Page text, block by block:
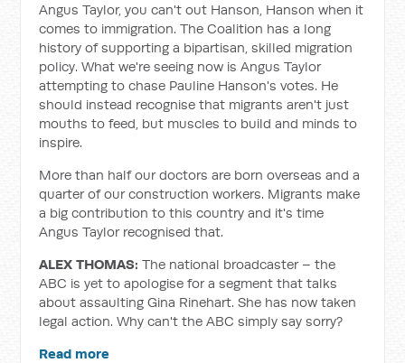
Angus Taylor, you can't out Hanson, Hanson when it
comes to immigration. The Coalition has a long
history of supporting a bipartisan, skilled migration
policy. What we're seeing now is Angus Taylor
attempting to chase Pauline Hanson's votes. He
should instead recognise that migrants aren't just
mouths to feed, but muscles to build and minds to
inspire.
More than half our doctors are born overseas and a
quarter of our construction workers. Migrants make
a big contribution to this country and it's time
Angus Taylor recognised that.
ALEX THOMAS: The national broadcaster – the
ABC is yet to apologise for a segment that talks
about assaulting Gina Rinehart. She has now taken
legal action. Why can't the ABC simply say sorry?
Read more